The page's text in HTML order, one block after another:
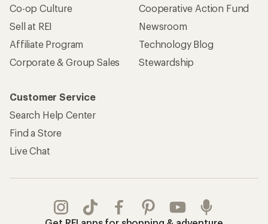
Co-op Culture
Sell at REI
Affiliate Program
Corporate & Group Sales
Cooperative Action Fund
Newsroom
Technology Blog
Stewardship
Customer Service
Search Help Center
Find a Store
Live Chat